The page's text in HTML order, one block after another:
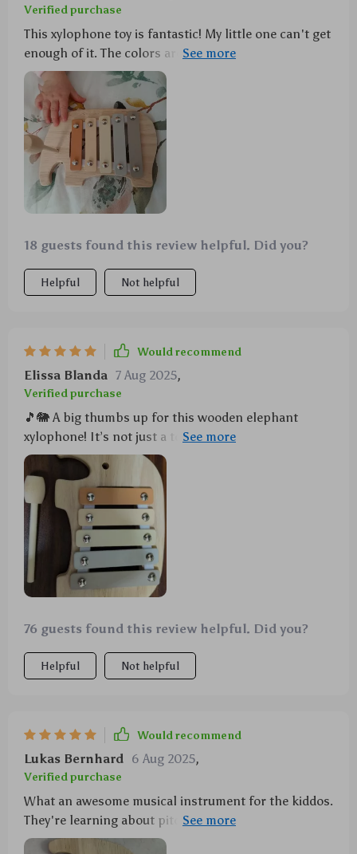
Verified purchase
This xylophone toy is fantastic! My little one can't get
enough of it. The colors are vibrant and it's a great
way to introduce music at an early age.
18 guests found this review helpful. Did you?
Helpful Not helpful
Would recommend
Elissa Blanda 7 Aug 2025,
Verified purchase
🎵🐘 A big thumbs up for this wooden elephant
xylophone! It’s not just a toy, but also a creative
learning tool that helps develop fine motor skills in
kids.
76 guests found this review helpful. Did you?
Helpful Not helpful
Would recommend
Lukas Bernhard 6 Aug 2025,
Verified purchase
What an awesome musical instrument for the kiddos.
They're learning about pitch and sound while having
fun!